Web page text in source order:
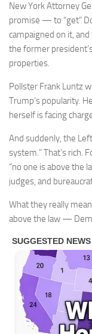
New York Attorney
promise — to “get”
campaigned on it,
the former
properties.
Pollster Frank Luntz
Trump’s popularity.
herself is facing
And suddenly, the
system.” That’s rich.
“no one is above the
judges, and
What they really
above the law —